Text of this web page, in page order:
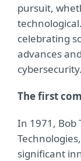
pursuit,
celebrating
advances
cybersecurity.
The first
In 1971, Bob
significant